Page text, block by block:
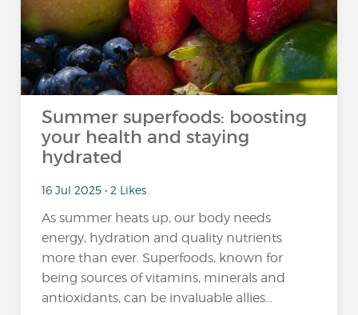
Summer superfoods: boosting
your health and staying
hydrated
16 Jul 2025 • 2 Likes
As summer heats up, our body needs
energy, hydration and quality nutrients
more than ever. Superfoods, known for
being sources of vitamins, minerals and
antioxidants, can be invaluable allies...